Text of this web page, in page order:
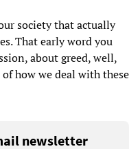
society that actually
That early word you
about greed, well,
how we deal with these
newsletter